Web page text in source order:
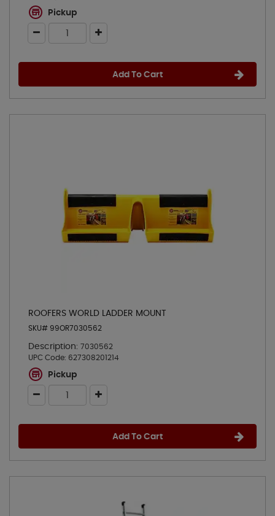
Pickup
Add To Cart
ROOFERS WORLD LADDER MOUNT
SKU# 99OR7030562
Description: 7030562
UPC Code: 627308201214
Pickup
Add To Cart